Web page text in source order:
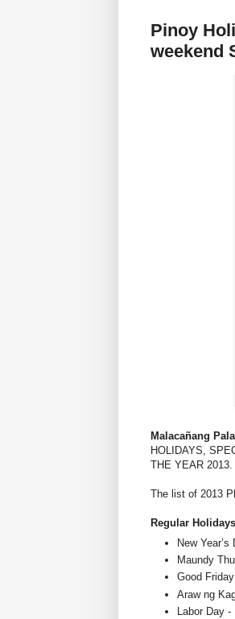
Pinoy
weekend
Malacañang
HOLIDAYS,
THE YEAR
The list of 2013
Regular Holidays
New
Maundy
Good
Araw ng
Labor Day